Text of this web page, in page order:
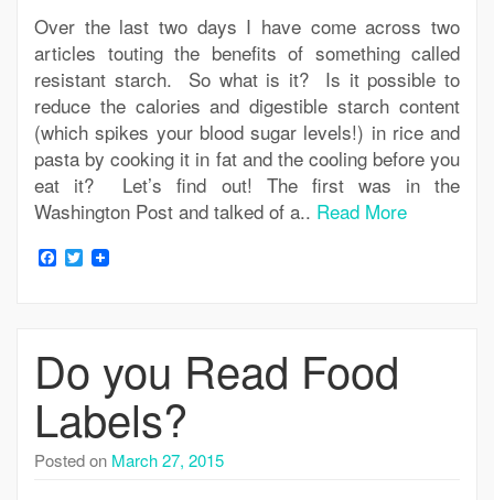
Over the last two days I have come across two
articles touting the benefits of something called
resistant starch. So what is it? Is it possible to
reduce the calories and digestible starch content
(which spikes your blood sugar levels!) in rice and
pasta by cooking it in fat and the cooling before you
eat it? Let’s find out! The first was in the
Washington Post and talked of a.. Read More
Facebook
Twitter
Do you Read Food
Labels?
Posted on March 27, 2015